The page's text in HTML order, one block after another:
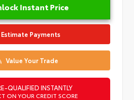
Instant Price
Estimate Payments
Value Your Trade
QUALIFIED INSTANTLY
ON YOUR CREDIT SCORE